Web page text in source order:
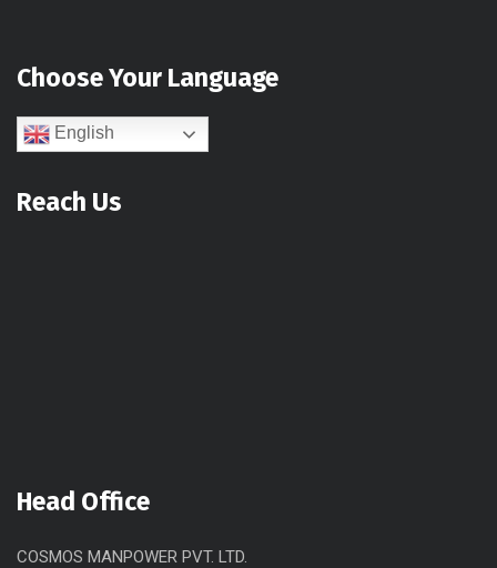
Choose Your Language
English
Reach Us
Head Office
COSMOS MANPOWER PVT. LTD.